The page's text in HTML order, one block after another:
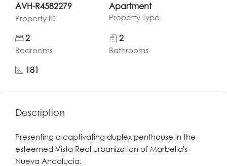
AVH-R4582279
Property ID
Apartment
Property Type
2
Bedrooms
2
Bathrooms
181
Description
Presenting a captivating duplex penthouse in the
esteemed Vista Real urbanization of Marbella's
Nueva Andalucia.